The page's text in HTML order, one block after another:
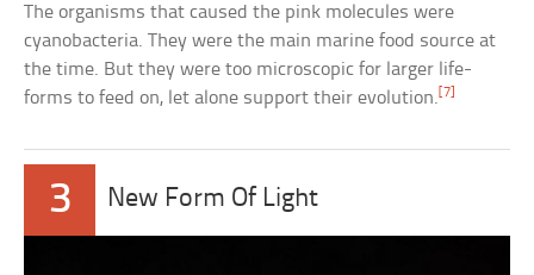
The organisms that caused the pink molecules were
cyanobacteria. They were the main marine food source at
the time. But they were too microscopic for larger life-
forms to feed on, let alone support their evolution.[7]
3 New Form Of Light